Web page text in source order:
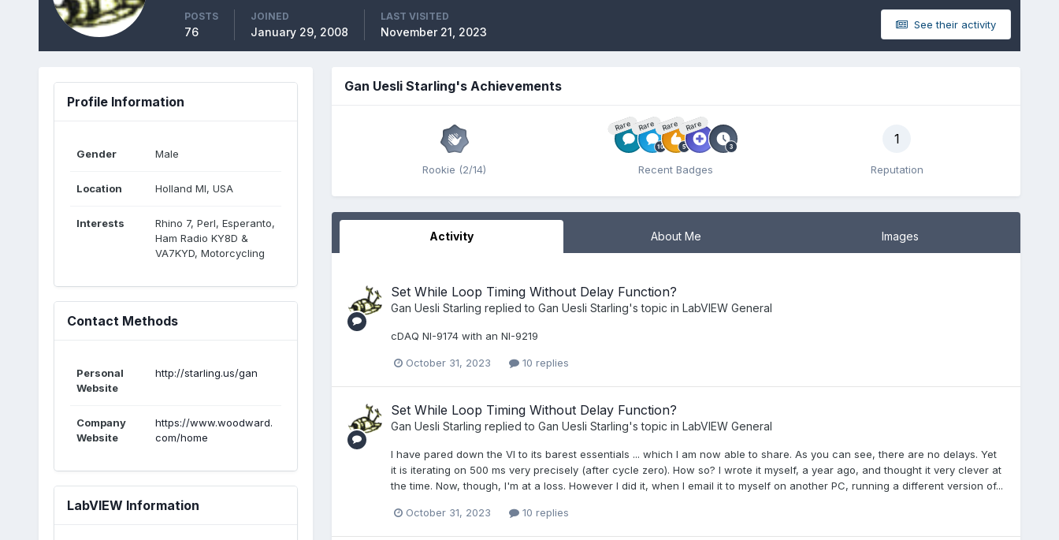
See their activity
POSTS
76
JOINED
January 29, 2008
LAST VISITED
November 21, 2023
Profile Information
Gender Male
Location Holland MI, USA
Interests
Rhino 7, Perl, Esperanto,
Ham Radio KY8D &
VA7KYD, Motorcycling
Contact Methods
Personal
Website
http://starling.us/gan
Company
Website
https://www.woodward.
com/home
LabVIEW Information
Gan Uesli Starling's Achievements
Rookie (2/14)
Rare Rare Rare Rare
Recent Badges
1
Reputation
Activity About Me Images
Set While Loop Timing Without Delay Function?
Gan Uesli Starling replied to Gan Uesli Starling's topic in LabVIEW General
cDAQ NI-9174 with an NI-9219
October 31, 2023 10 replies
Set While Loop Timing Without Delay Function?
Gan Uesli Starling replied to Gan Uesli Starling's topic in LabVIEW General
I have pared down the VI to its barest essentials ... which I am now able to share. As you can see, there are no delays. Yet
it is iterating on 500 ms very precisely (after cycle zero). How so? I wrote it myself, a year ago, and thought it very clever at
the time. Now, though, I'm at a loss. However I did it, when I email it to myself on another PC, running a different version of...
October 31, 2023 10 replies